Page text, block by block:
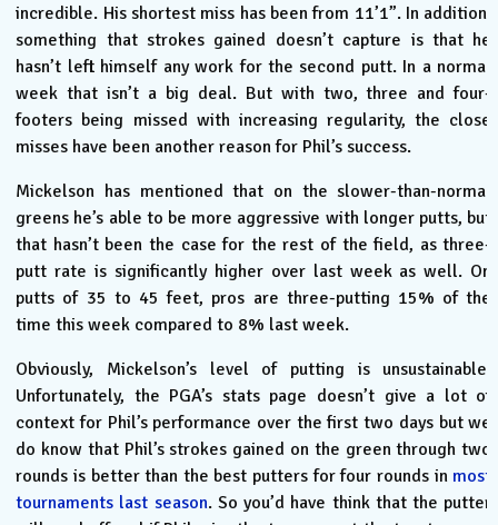
incredible. His shortest miss has been from 11’1”. In addition,
something that strokes gained doesn’t capture is that he
hasn’t left himself any work for the second putt. In a normal
week that isn’t a big deal. But with two, three and four-
footers being missed with increasing regularity, the close
misses have been another reason for Phil’s success.
Mickelson has mentioned that on the slower-than-normal
greens he’s able to be more aggressive with longer putts, but
that hasn’t been the case for the rest of the field, as three-
putt rate is significantly higher over last week as well. On
putts of 35 to 45 feet, pros are three-putting 15% of the
time this week compared to 8% last week.
Obviously, Mickelson’s level of putting is unsustainable.
Unfortunately, the PGA’s stats page doesn’t give a lot of
context for Phil’s performance over the first two days but we
do know that Phil’s strokes gained on the green through two
rounds is better than the best putters for four rounds in most
tournaments last season. So you’d have think that the putter